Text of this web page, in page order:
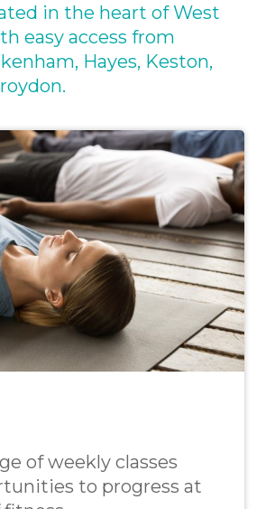
in the heart of West
easy access from
Hayes, Keston,
of weekly classes
to progress at